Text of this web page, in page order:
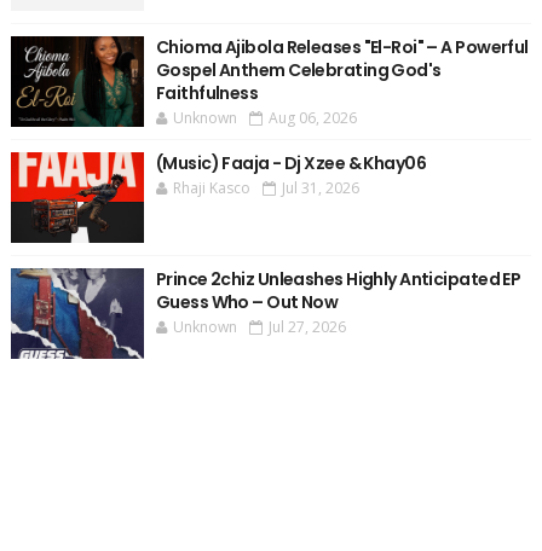
Chioma Ajibola Releases "El-Roi" – A Powerful
Gospel Anthem Celebrating God's
Faithfulness
Unknown Aug 06, 2026
(Music) Faaja - Dj Xzee & Khay06
Rhaji Kasco Jul 31, 2026
Prince 2chiz Unleashes Highly Anticipated EP
Guess Who – Out Now
Unknown Jul 27, 2026